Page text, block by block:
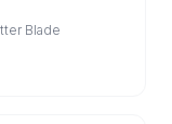
Blade